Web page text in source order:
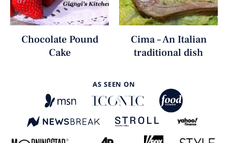
Chocolate Pound
Cake
Cima – An Italian
traditional dish
AS SEEN ON